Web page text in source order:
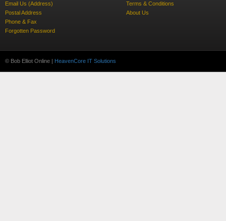
Email Us (Address)
Postal Address
Phone & Fax
Forgotten Password
Terms & Conditions
About Us
© Bob Elliot Online | HeavenCore IT Solutions